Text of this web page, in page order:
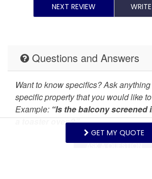
Refrigerator
Stove
Suitable
12 years)
Suitable for infants
(under 2 years)
Toaster
Towels provided
TV
Wireless
NEXT REVIEW
Questions and Answers
Want to know specifics? Ask
specific property that you would like
Example: “Is the balcony screened
a toaster oven?”
ASK A QUESTION
GET MY QUOTE